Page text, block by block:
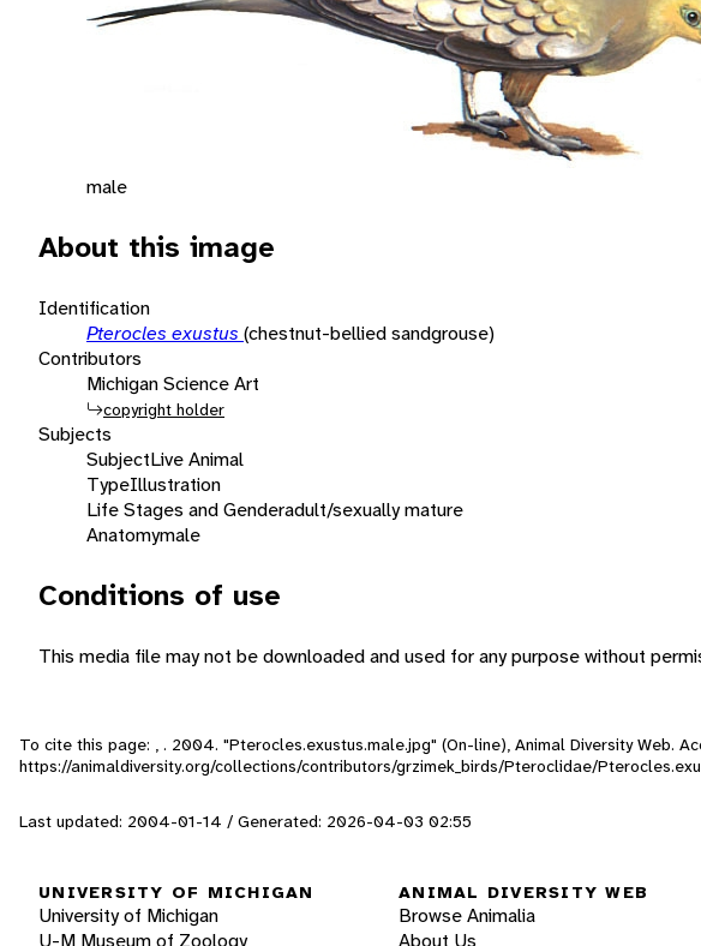
male
About this image
Identification
Pterocles exustus (chestnut-bellied sandgrouse)
Contributors
Michigan Science Art
copyright holder
Subjects
SubjectLive Animal
TypeIllustration
Life Stages and Genderadult/sexually mature
Anatomymale
Conditions of use
This media file may not be downloaded and used for any purpose without
To cite this page: , . 2004. "Pterocles.exustus.male.jpg" (On-line), Animal Diversity Web.
https://animaldiversity.org/collections/contributors/grzimek_birds/Pteroclidae/
Last updated: 2004-01-14 / Generated: 2026-04-03 02:55
UNIVERSITY OF MICHIGAN
University of Michigan
ANIMAL DIVERSITY WEB
Browse Animalia